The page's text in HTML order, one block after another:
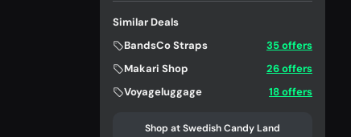
Similar Deals
BandsCo Straps
35 offers
Makari Shop
26 offers
Voyageluggage
18 offers
Shop at Swedish Candy Land